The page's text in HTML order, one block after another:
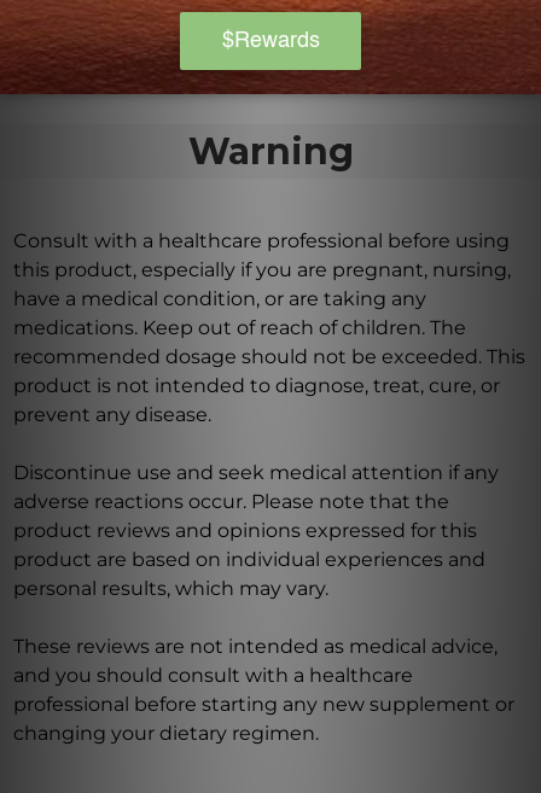
Warning
Consult with a healthcare professional before using
this product, especially if you are pregnant, nursing,
have a medical condition, or are taking any
medications. Keep out of reach of children. The
recommended dosage should not be exceeded. This
product is not intended to diagnose, treat, cure, or
prevent any disease.
Discontinue use and seek medical attention if any
adverse reactions occur. Please note that the
product reviews and opinions expressed for this
product are based on individual experiences and
personal results, which may vary.
These reviews are not intended as medical advice,
and you should consult with a healthcare
professional before starting any new supplement or
changing your dietary regimen.